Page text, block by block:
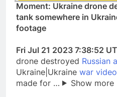
Moment: Ukraine drone
tank somewhere in
footage
Fri Jul 21 2023 7:38:52
drone destroyed Russian
Ukraine|Ukraine war
made for …
Show more